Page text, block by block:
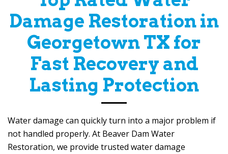
Damage Restoration in
Georgetown TX for
Fast Recovery and
Lasting Protection
Water damage can quickly turn into a major problem if
not handled properly. At Beaver Dam Water
Restoration, we provide trusted water damage